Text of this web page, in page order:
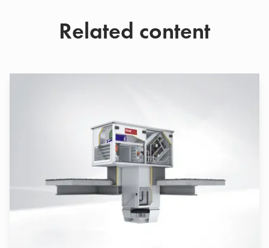
Related content